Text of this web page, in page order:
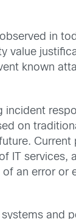
in
value
known
on
IT
an error
and